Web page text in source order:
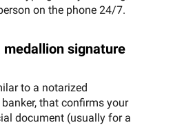
on the phone 24/7.
medallion signature
to a notarized
that confirms your
document (usually for a